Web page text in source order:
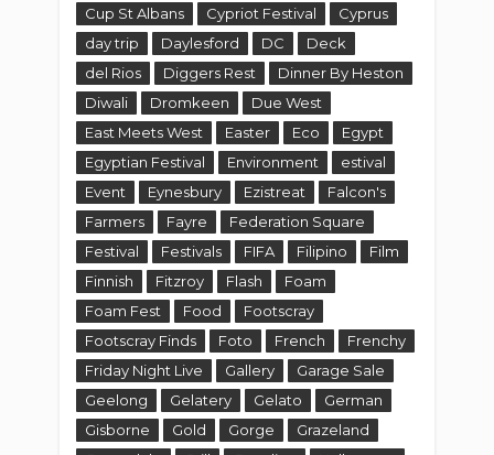
Cup St Albans Cypriot Festival
Cyprus
day trip
Daylesford DC
Deck
del Rios
Diggers Rest
Dinner By Heston
Diwali
Dromkeen
Due West
East Meets West
Easter Eco
Egypt
Egyptian Festival
Environment
estival
Event
Eynesbury Ezistreat
Falcon's
Farmers
Fayre
Federation Square
Festival
Festivals FIFA Filipino
Film
Finnish
Fitzroy Flash
Foam
Foam Fest
Food
Footscray
Footscray Finds
Foto French
Frenchy
Friday Night Live
Gallery
Garage Sale
Geelong
Gelatery Gelato
German
Gisborne
Gold Gorge
Grazeland